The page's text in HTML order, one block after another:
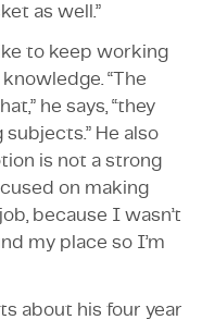
as well.”
to keep working
“The
he says, “they
He also
is not a strong
on making
because I wasn’t
my place so I’m
about his four year